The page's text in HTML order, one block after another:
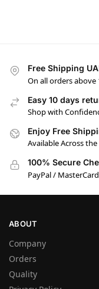
Free Shipping
On all orders above
Easy 10 days
Shop with
Enjoy Free
Available Across the
100% Secure
PayPal /
ABOUT
Company
Orders
Quality